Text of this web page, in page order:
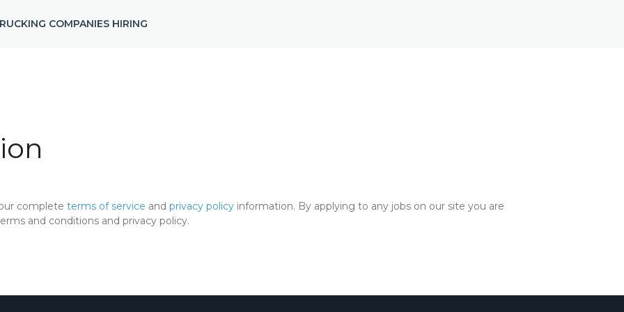
COMPANIES HIRING
complete terms of service and privacy policy information. By applying to any jobs on our site you are
and conditions and privacy policy.